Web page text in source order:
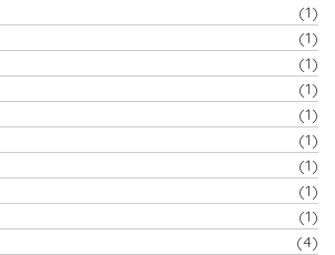
(1)
(1)
(1)
(1)
(1)
(1)
(1)
(1)
(1)
(4)